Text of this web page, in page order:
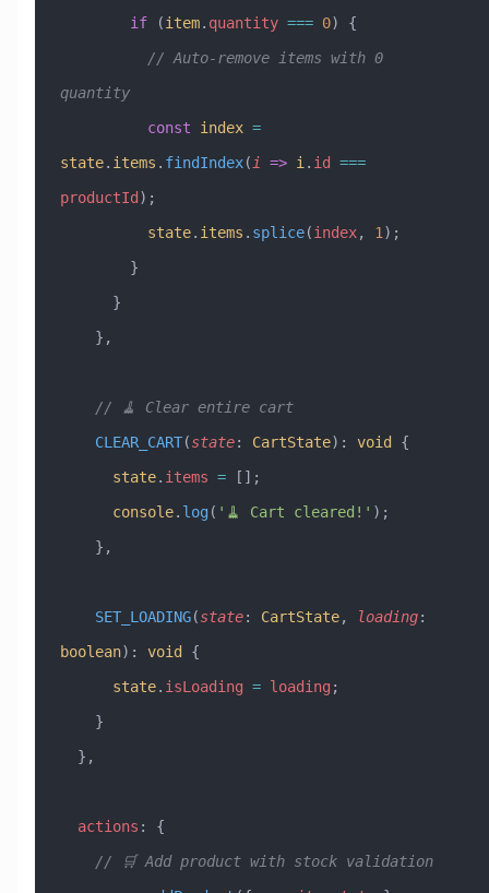
        if
(item. quantity === 0) {
quantity
          const
index =
state. items . findIndex( i => i . id ===
productId );
          state
. items . splice(index, 1 );
        }
      }
    },
    // 🧹 Clear entire cart
    CLEAR_CART
(state: CartState) : void {
      state
. items = [];
      console
. log ( '🧹 Cart cleared!' );
    },
    SET_LOADING
(state: CartState, loading:
boolean) : void {
      state
. isLoading = loading ;
    }
  },
  actions
:
{
    // 🛒 Add product with stock validation